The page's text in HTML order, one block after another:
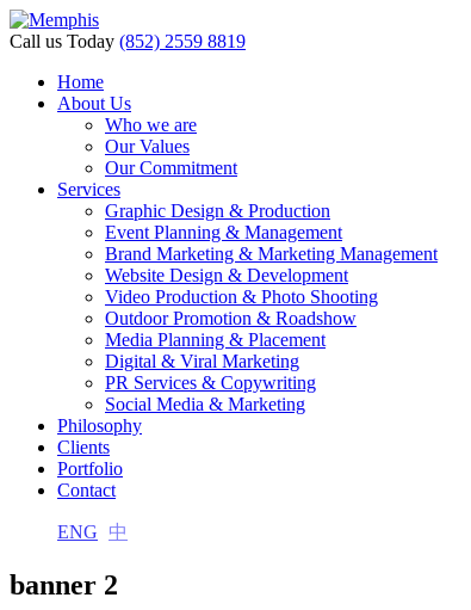
Call us Today (852) 2559 8819
Home
About Us
Who we are
Our Values
Our Commitment
Services
Graphic Design & Production
Event Planning & Management
Brand Marketing & Marketing Management
Website Design & Development
Video Production & Photo Shooting
Outdoor Promotion & Roadshow
Media Planning & Placement
Digital & Viral Marketing
PR Services & Copywriting
Social Media & Marketing
Philosophy
Clients
Portfolio
Contact
ENG 中
banner 2